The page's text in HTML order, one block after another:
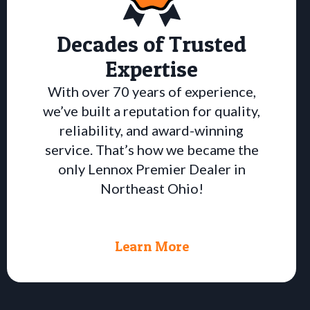
Decades of Trusted
Expertise
With over 70 years of experience,
we’ve built a reputation for quality,
reliability, and award-winning
service. That’s how we became the
only Lennox Premier Dealer in
Northeast Ohio!
Learn More